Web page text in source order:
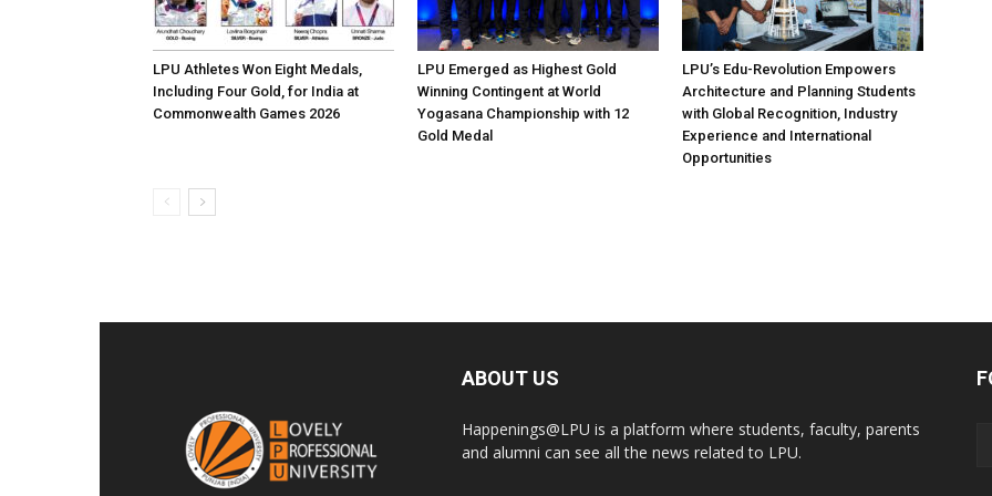
LPU Athletes Won Eight Medals,
Including Four Gold, for India at
Commonwealth Games 2026
LPU Emerged as Highest Gold
Winning Contingent at World
Yogasana Championship with 12
Gold Medal
LPU’s Edu-Revolution Empowers
Architecture and Planning Students
with Global Recognition, Industry
Experience and International
Opportunities
ABOUT US
Happenings@LPU is a platform where students, faculty, parents
and alumni can see all the news related to LPU.